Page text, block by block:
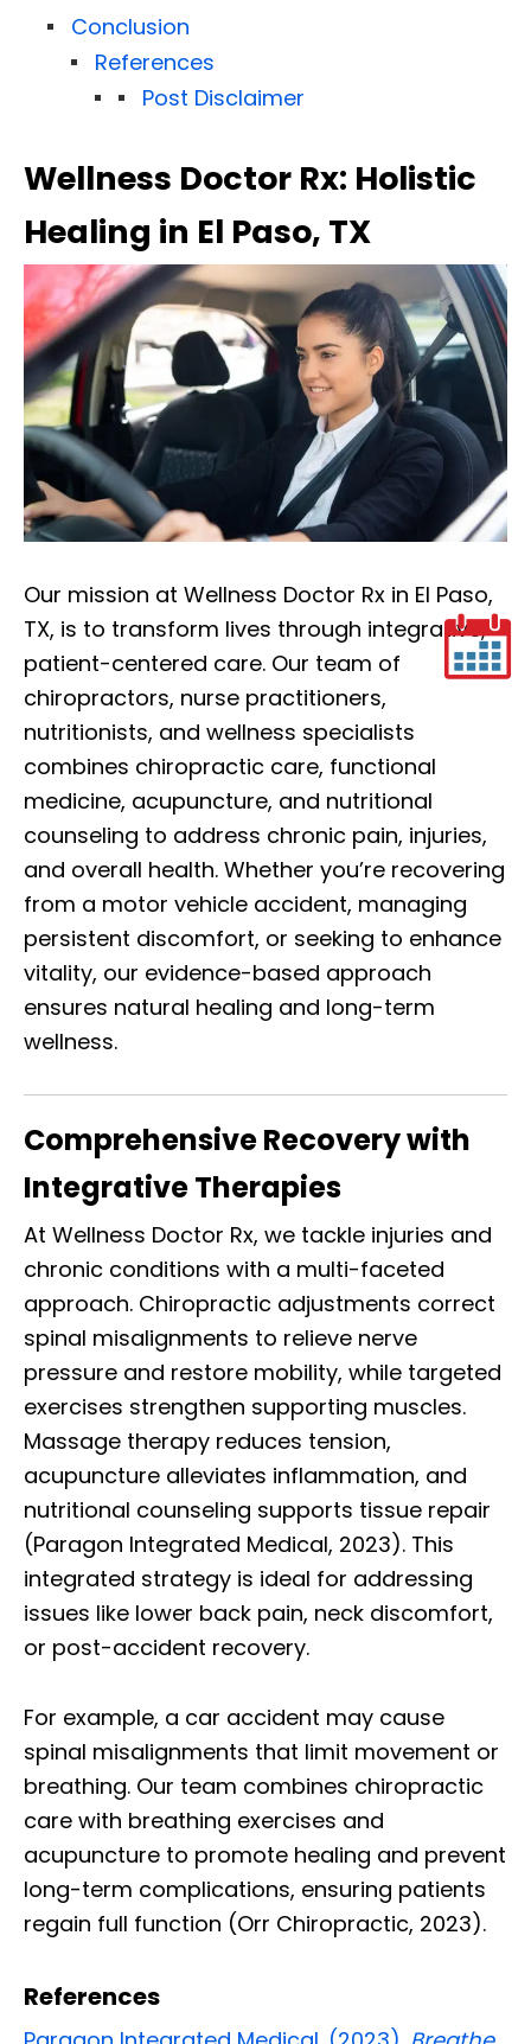
Conclusion
References
Post Disclaimer
Wellness Doctor Rx: Holistic
Healing in El Paso, TX
Our mission at Wellness Doctor Rx in El Paso,
TX, is to transform lives through integrative,
patient-centered care. Our team of
chiropractors, nurse practitioners,
nutritionists, and wellness specialists
combines chiropractic care, functional
medicine, acupuncture, and nutritional
counseling to address chronic pain, injuries,
and overall health. Whether you’re recovering
from a motor vehicle accident, managing
persistent discomfort, or seeking to enhance
vitality, our evidence-based approach
ensures natural healing and long-term
wellness.
Comprehensive Recovery with
Integrative Therapies
At Wellness Doctor Rx, we tackle injuries and
chronic conditions with a multi-faceted
approach. Chiropractic adjustments correct
spinal misalignments to relieve nerve
pressure and restore mobility, while targeted
exercises strengthen supporting muscles.
Massage therapy reduces tension,
acupuncture alleviates inflammation, and
nutritional counseling supports tissue repair
(Paragon Integrated Medical, 2023). This
integrated strategy is ideal for addressing
issues like lower back pain, neck discomfort,
or post-accident recovery.
For example, a car accident may cause
spinal misalignments that limit movement or
breathing. Our team combines chiropractic
care with breathing exercises and
acupuncture to promote healing and prevent
long-term complications, ensuring patients
regain full function (Orr Chiropractic, 2023).
References